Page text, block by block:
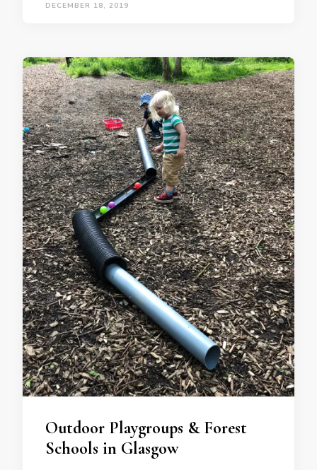
DECEMBER 18, 2019
Outdoor Playgroups & Forest
Schools in Glasgow